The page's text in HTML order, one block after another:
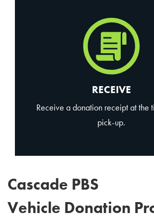
RECEIVE
Receive a donation receipt at the
pick-up.
Cascade PBS
Vehicle Donation